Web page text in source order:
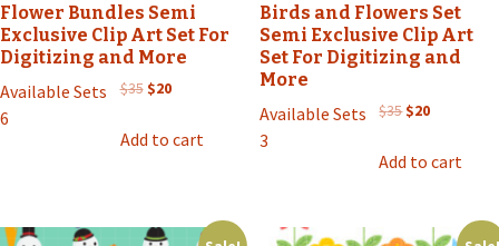
Flower Bundles Semi
Exclusive Clip Art Set For
Digitizing and More
Available Sets
6
$35 Original
was:
$20Current
Add to cart
Birds and Flowers Set
Semi Exclusive Clip Art
Set For Digitizing and
More
Available Sets
3
$35 Original
was:
$20Current
Add to cart